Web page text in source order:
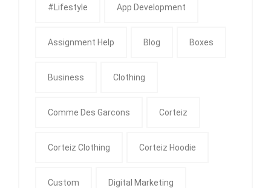
#Lifestyle App Development
Assignment Help Blog Boxes
Business Clothing
Comme Des Garcons Corteiz
Corteiz Clothing Corteiz Hoodie
Custom Digital Marketing